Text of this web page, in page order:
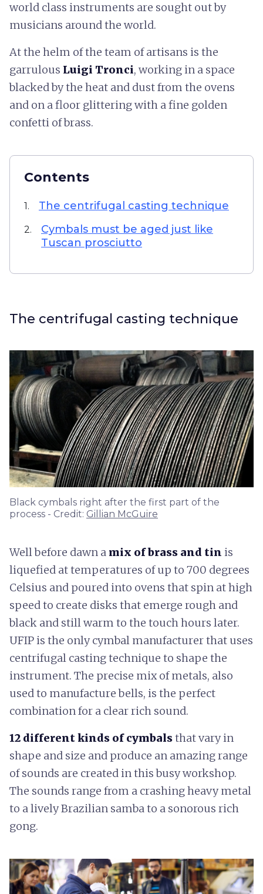
world class instruments are sought out by
musicians around the world.
At the helm of the team of artisans is the
garrulous Luigi Tronci, working in a space
blacked by the heat and dust from the ovens
and on a floor glittering with a fine golden
confetti of brass.
Contents
1. The centrifugal casting technique
2.
Cymbals must be aged just like
Tuscan prosciutto
The centrifugal casting technique
Black cymbals right after the first part of the
process - Credit: Gillian McGuire
Well before dawn a mix of brass and tin is
liquefied at temperatures of up to 700 degrees
Celsius and poured into ovens that spin at high
speed to create disks that emerge rough and
black and still warm to the touch hours later.
UFIP is the only cymbal manufacturer that uses
centrifugal casting technique to shape the
instrument. The precise mix of metals, also
used to manufacture bells, is the perfect
combination for a clear rich sound.
12 different kinds of cymbalsthat vary in
shape and size and produce an amazing range
of sounds are created in this busy workshop.
The sounds range from a crashing heavy metal
to a lively Brazilian samba to a sonorous rich
gong.